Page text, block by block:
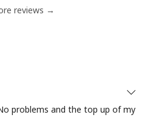
reviews →
problems and the top up of my